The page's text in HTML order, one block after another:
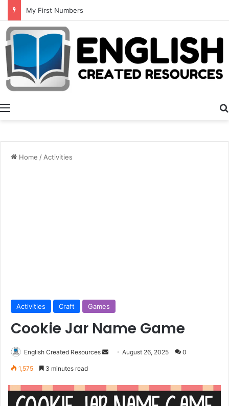
Summer Number Hunt
Menu
Home /Activities
Activities Craft Games
Cookie Jar Name Game
English Created Resources
SendAugust 26, 2025 0
1,575 3 minutes read